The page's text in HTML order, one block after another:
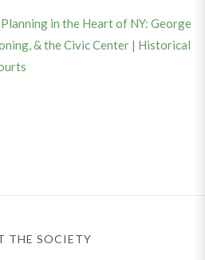
in the Heart of NY: George
& the Civic Center | Historical
THE SOCIETY